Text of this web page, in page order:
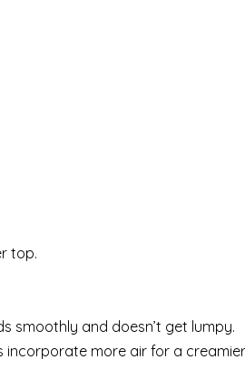
top.
smoothly and doesn’t get lumpy.
incorporate more air for a creamier